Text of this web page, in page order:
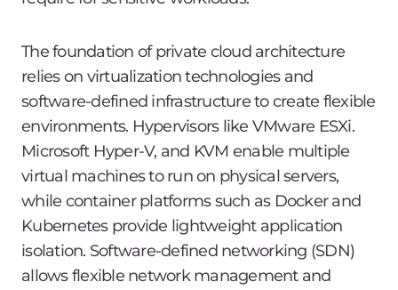
The foundation of private cloud architecture
relies on virtualization technologies and
software-defined infrastructure to create flexible
environments. Hypervisors like VMware ESXi.
Microsoft Hyper-V, and KVM enable multiple
virtual machines to run on physical servers,
while container platforms such as Docker and
Kubernetes provide lightweight application
isolation. Software-defined networking (SDN)
allows flexible network management and